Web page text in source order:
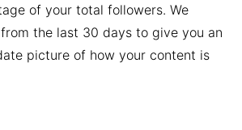
of your total followers. We
the last 30 days to give you an
picture of how your content is